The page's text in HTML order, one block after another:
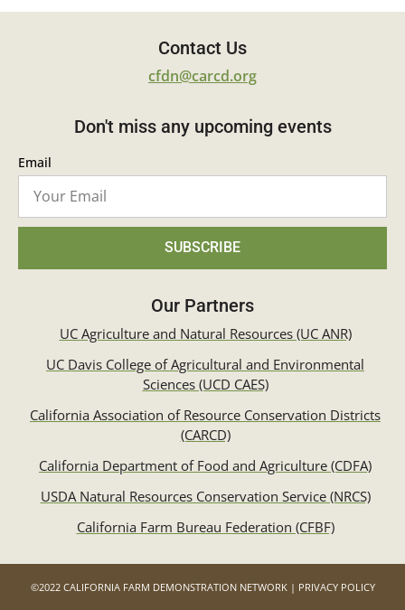
Contact Us
cfdn@carcd.org
Don't miss any upcoming events
Email
SUBSCRIBE
Our Partners
UC Agriculture and Natural Resources (UC ANR)
UC Davis College of Agricultural and Environmental
Sciences (UCD CAES)
California Association of Resource Conservation Districts
(CARCD)
California Department of Food and Agriculture (CDFA)
USDA Natural Resources Conservation Service (NRCS)
California Farm Bureau Federation (CFBF)
©2022 CALIFORNIA FARM DEMONSTRATION NETWORK | PRIVACY POLICY